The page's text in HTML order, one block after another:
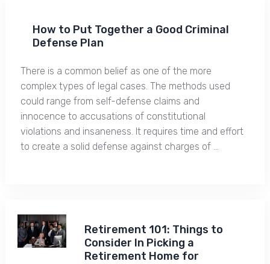
How to Put Together a Good Criminal
Defense Plan
There is a common belief as one of the more
complex types of legal cases. The methods used
could range from self-defense claims and
innocence to accusations of constitutional
violations and insaneness. It requires time and effort
to create a solid defense against charges of …
Retirement 101: Things to
Consider In Picking a
Retirement Home for